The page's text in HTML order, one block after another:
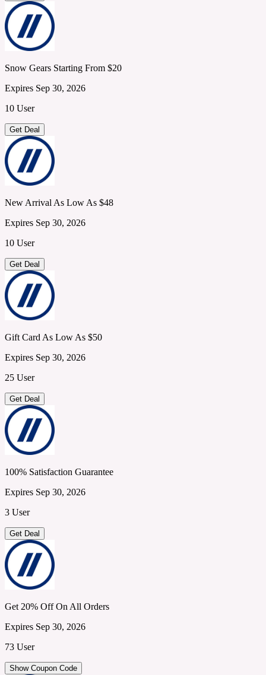
Snow Gears Starting From $20
Expires Sep 30, 2026
10 User
Get Deal
New Arrival As Low As $48
Expires Sep 30, 2026
10 User
Get Deal
Gift Card As Low As $50
Expires Sep 30, 2026
25 User
Get Deal
100% Satisfaction Guarantee
Expires Sep 30, 2026
3 User
Get Deal
Get 20% Off On All Orders
Expires Sep 30, 2026
73 User
Show Coupon Code